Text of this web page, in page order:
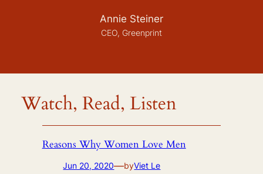
Annie Steiner
CEO, Greenprint
Watch, Read, Listen
Reasons Why Women Love Men
Jun 20, 2020—byViet Le